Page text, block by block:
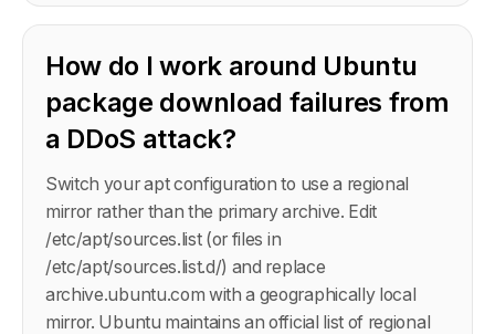
How do I work around Ubuntu
package download failures from
a DDoS attack?
Switch your apt configuration to use a regional
mirror rather than the primary archive. Edit
/etc/apt/sources.list (or files in
/etc/apt/sources.list.d/) and replace
archive.ubuntu.com with a geographically local
mirror. Ubuntu maintains an official list of regional